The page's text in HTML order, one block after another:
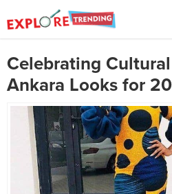
Celebrating
Ankara Looks for